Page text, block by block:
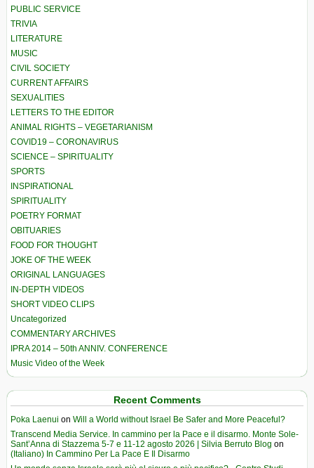
PUBLIC SERVICE
TRIVIA
LITERATURE
MUSIC
CIVIL SOCIETY
CURRENT AFFAIRS
SEXUALITIES
LETTERS TO THE EDITOR
ANIMAL RIGHTS – VEGETARIANISM
COVID19 – CORONAVIRUS
SCIENCE – SPIRITUALITY
SPORTS
INSPIRATIONAL
SPIRITUALITY
POETRY FORMAT
OBITUARIES
FOOD FOR THOUGHT
JOKE OF THE WEEK
ORIGINAL LANGUAGES
IN-DEPTH VIDEOS
SHORT VIDEO CLIPS
Uncategorized
COMMENTARY ARCHIVES
IPRA 2014 – 50th ANNIV. CONFERENCE
Music Video of the Week
Recent Comments
Poka Laenui on Will a World without Israel Be Safer and More Peaceful?
Transcend Media Service. In cammino per la Pace e il disarmo. Monte Sole-
Sant’Anna di Stazzema 5-7 e 11-12 agosto 2026 | Silvia Berruto Blog on
(Italiano) In Cammino Per La Pace E Il Disarmo